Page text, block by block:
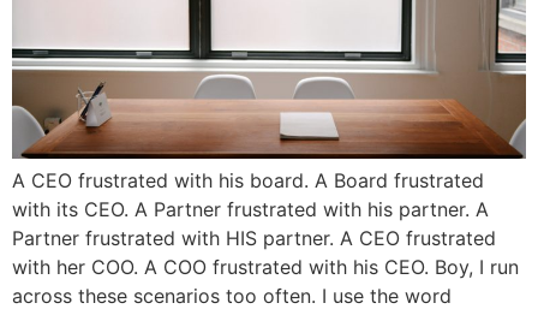
A CEO frustrated with his board. A Board frustrated
with its CEO. A Partner frustrated with his partner. A
Partner frustrated with HIS partner. A CEO frustrated
with her COO. A COO frustrated with his CEO. Boy, I run
across these scenarios too often. I use the word